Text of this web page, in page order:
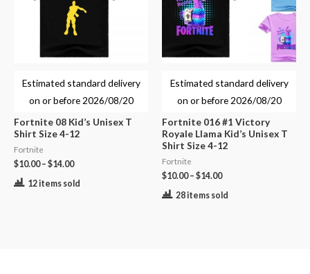
Estimated standard delivery
on or before 2026/08/20
Fortnite 08 Kid’s Unisex T
Shirt Size 4-12
Fortnite
$10.00– $14.00
12 items sold
Estimated standard delivery
on or before 2026/08/20
Fortnite 016 #1 Victory
Royale Llama Kid’s Unisex T
Shirt Size 4-12
Fortnite
$10.00– $14.00
28 items sold